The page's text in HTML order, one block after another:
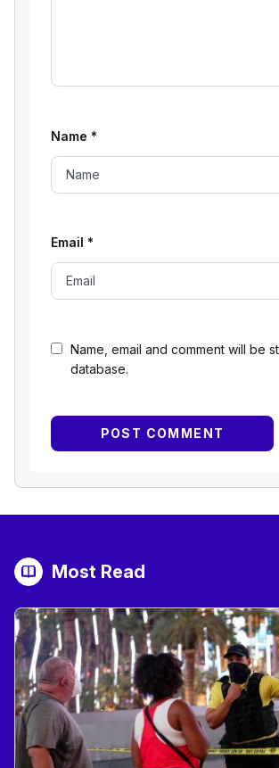
Name, email and comment will be
database.
Name *
Email *
Most Read